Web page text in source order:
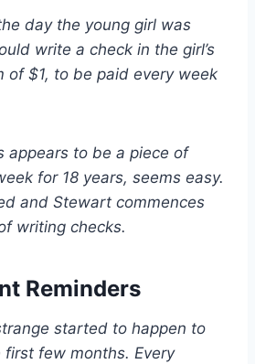
day the young girl was
write a check in the girl’s
of $1, to be paid every week
appears to be a piece of
for 18 years, seems easy.
and Stewart commences
writing checks.
Reminders
started to happen to
few months. Every